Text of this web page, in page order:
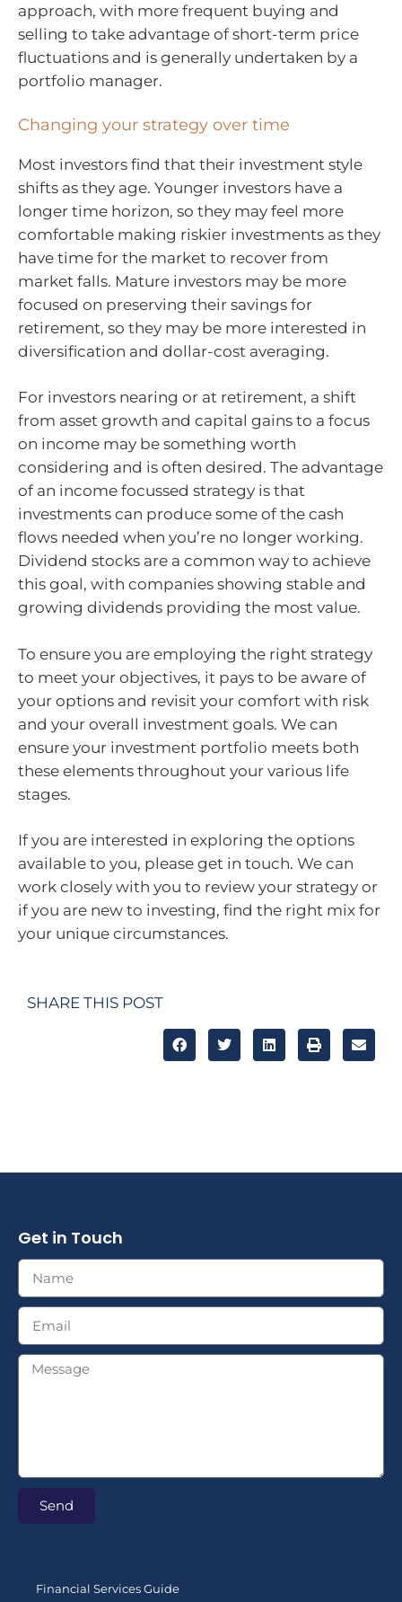
approach, with more frequent buying and
selling to take advantage of short-term price
fluctuations and is generally undertaken by a
portfolio manager.
Changing your strategy over time
Most investors find that their investment style
shifts as they age. Younger investors have a
longer time horizon, so they may feel more
comfortable making riskier investments as they
have time for the market to recover from
market falls. Mature investors may be more
focused on preserving their savings for
retirement, so they may be more interested in
diversification and dollar-cost averaging.
For investors nearing or at retirement, a shift
from asset growth and capital gains to a focus
on income may be something worth
considering and is often desired. The advantage
of an income focussed strategy is that
investments can produce some of the cash
flows needed when you’re no longer working.
Dividend stocks are a common way to achieve
this goal, with companies showing stable and
growing dividends providing the most value.
To ensure you are employing the right strategy
to meet your objectives, it pays to be aware of
your options and revisit your comfort with risk
and your overall investment goals. We can
ensure your investment portfolio meets both
these elements throughout your various life
stages.
If you are interested in exploring the options
available to you, please get in touch. We can
work closely with you to review your strategy or
if you are new to investing, find the right mix for
your unique circumstances.
SHARE THIS POST
Get in Touch
Send
Financial Services Guide